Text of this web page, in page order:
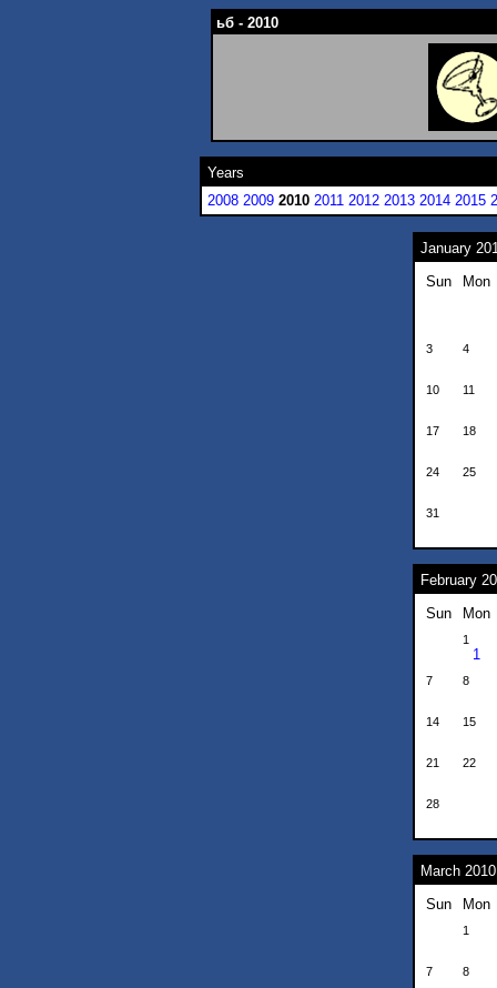
ьб - 2010
Years
2008 2009 2010 2011 2012 2013 2014 2015
January
Sun
Mon
3 4
10 11
17 18
24 25
31
February
Sun
Mon
1
1
7 8
14 15
21 22
28
March 2010
Sun
Mon
1
7 8